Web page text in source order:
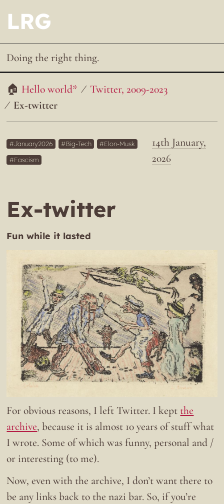
LRG
Doing the right thing.
Hello world*
Twitter, 2009-2023
Ex-twitter
14th January,
2026
January2026 Big-Tech
Elon-Musk
Fascism
Ex-twitter
Fun while it lasted
For obvious reasons, I left Twitter. I kept the
archive, because it is almost 10 years of stuff what
I wrote. Some of which was funny, personal and /
or interesting (to me).
Now, even with the archive, I don’t want there to
be any links back to the nazi bar. So, if you’re